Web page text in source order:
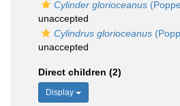
Cylinder glorioceanus
unaccepted
Cylindrus glorioceanus
unaccepted
Direct children (2)
Display